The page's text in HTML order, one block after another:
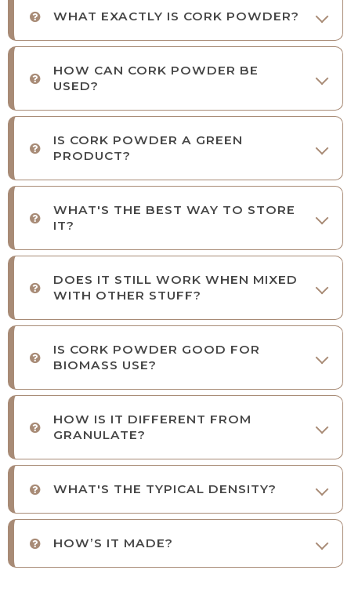
WHAT EXACTLY IS CORK POWDER?
HOW CAN CORK POWDER BE
USED?
IS CORK POWDER A GREEN
PRODUCT?
WHAT'S THE BEST WAY TO STORE
IT?
DOES IT STILL WORK WHEN MIXED
WITH OTHER STUFF?
IS CORK POWDER GOOD FOR
BIOMASS USE?
HOW IS IT DIFFERENT FROM
GRANULATE?
WHAT'S THE TYPICAL DENSITY?
HOW’S IT MADE?